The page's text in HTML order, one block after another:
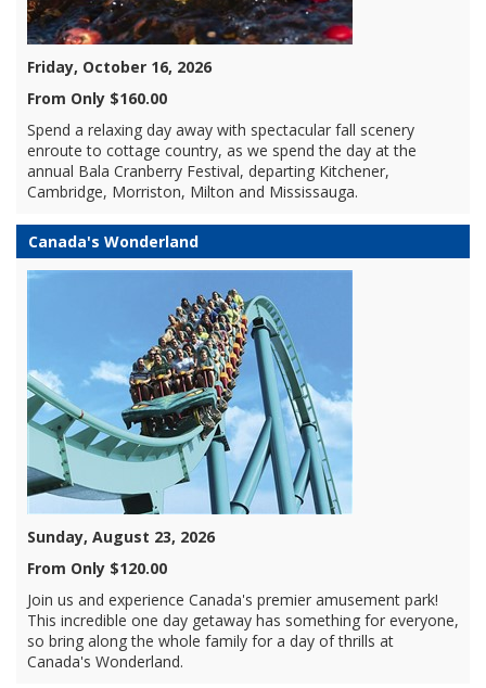
Friday, October 16, 2026
From Only $160.00
Spend a relaxing day away with spectacular fall scenery
enroute to cottage country, as we spend the day at the
annual Bala Cranberry Festival, departing Kitchener,
Cambridge, Morriston, Milton and Mississauga.
Canada's Wonderland
Sunday, August 23, 2026
From Only $120.00
Join us and experience Canada's premier amusement park!
This incredible one day getaway has something for everyone,
so bring along the whole family for a day of thrills at
Canada's Wonderland.